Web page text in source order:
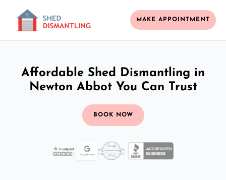
MAKE APPOINTMENT
Affordable Shed Dismantling in
Newton Abbot You Can Trust
BOOK NOW